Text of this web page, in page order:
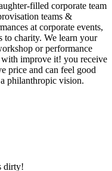
filled corporate team
teams &
at corporate events,
to charity. We learn your
or performance
improve it! you receive
price and can feel good
philanthropic vision.
dirty!